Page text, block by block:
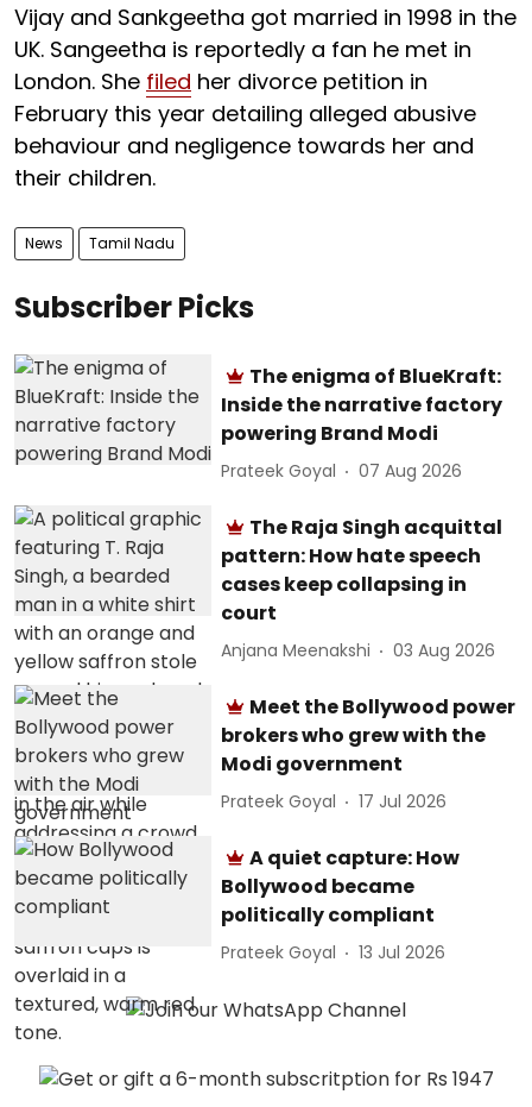
Vijay and Sankgeetha got married in 1998 in the
UK. Sangeetha is reportedly a fan he met in
London. She filed her divorce petition in
February this year detailing alleged abusive
behaviour and negligence towards her and
their children.
News Tamil Nadu
Subscriber Picks
The enigma of BlueKraft:
Inside the narrative factory
powering Brand Modi
Prateek Goyal 07 Aug 2026
The Raja Singh acquittal
pattern: How hate speech
cases keep collapsing in
court
Anjana Meenakshi 03 Aug 2026
Meet the Bollywood power
brokers who grew with the
Modi government
Prateek Goyal 17 Jul 2026
A quiet capture: How
Bollywood became
politically compliant
Prateek Goyal 13 Jul 2026